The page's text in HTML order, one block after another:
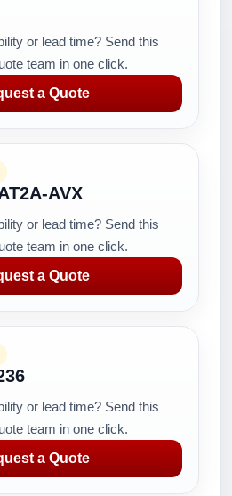
or lead time? Send this
team in one click.
a Quote
AVX
or lead time? Send this
team in one click.
a Quote
or lead time? Send this
team in one click.
a Quote